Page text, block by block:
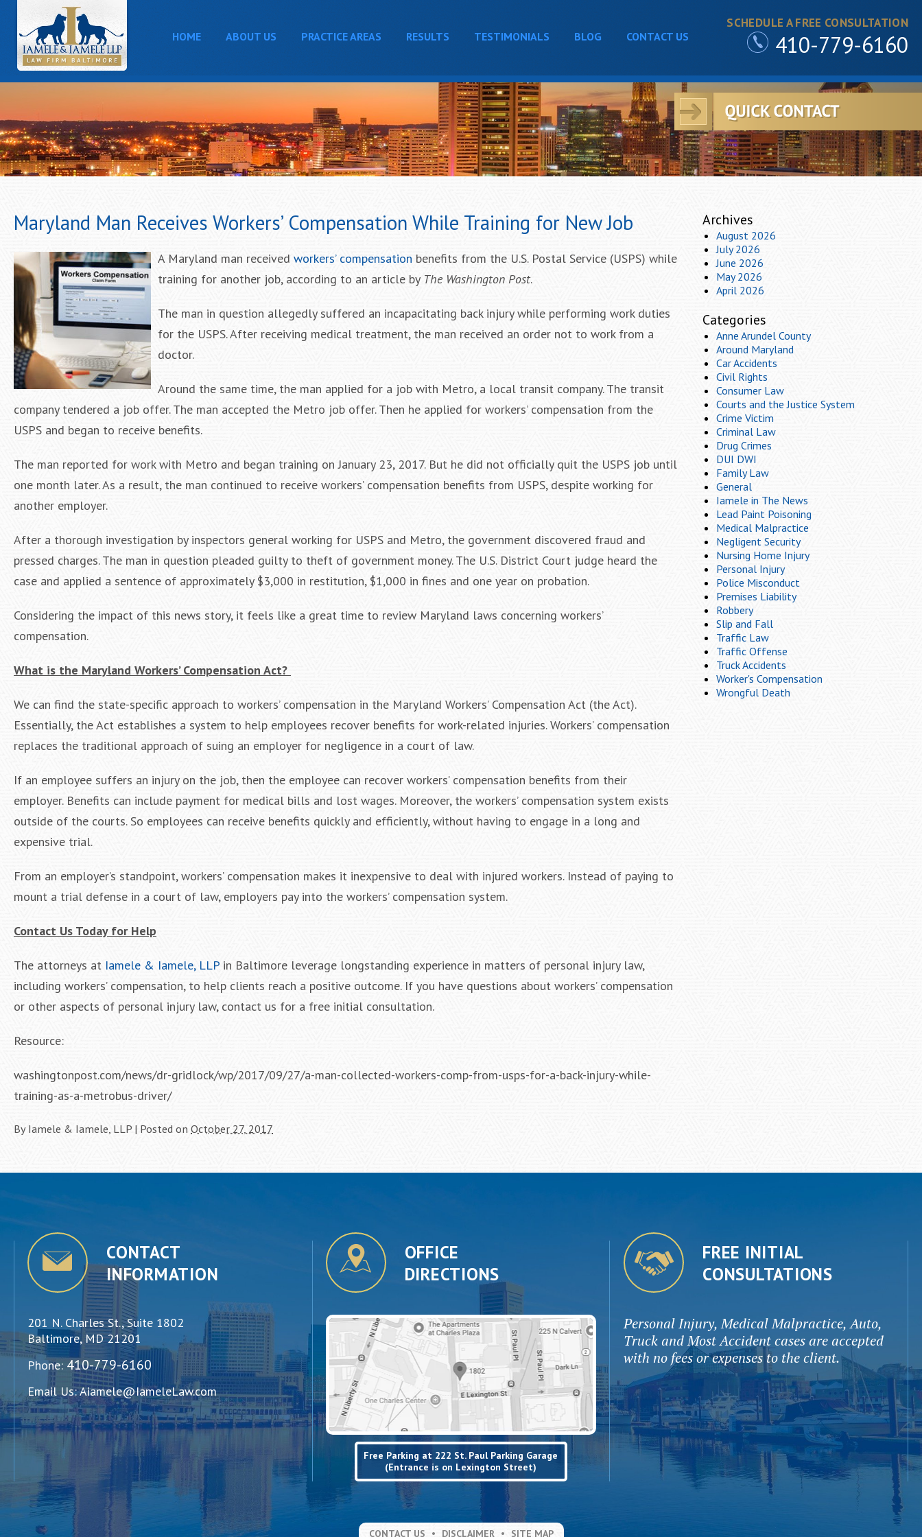
SCHEDULE A FREE CONSULTATION
410-779-6160
HOME ABOUT US PRACTICE AREAS RESULTS TESTIMONIALS BLOG CONTACT US
Maryland Man Receives Workers’ Compensation While Training for New Job
A Maryland man received workers’ compensation benefits from the U.S. Postal Service (USPS) while
training for another job, according to an article by The Washington Post.
The man in question allegedly suffered an incapacitating back injury while performing work duties
for the USPS. After receiving medical treatment, the man received an order not to work from a
doctor.
Around the same time, the man applied for a job with Metro, a local transit company. The transit
company tendered a job offer. The man accepted the Metro job offer. Then he applied for workers’ compensation from the
USPS and began to receive benefits.
The man reported for work with Metro and began training on January 23, 2017. But he did not officially quit the USPS job until
one month later. As a result, the man continued to receive workers’ compensation benefits from USPS, despite working for
another employer.
After a thorough investigation by inspectors general working for USPS and Metro, the government discovered fraud and
pressed charges. The man in question pleaded guilty to theft of government money. The U.S. District Court judge heard the
case and applied a sentence of approximately $3,000 in restitution, $1,000 in fines and one year on probation.
Considering the impact of this news story, it feels like a great time to review Maryland laws concerning workers’
compensation.
What is the Maryland Workers’ Compensation Act?
We can find the state-specific approach to workers’ compensation in the Maryland Workers’ Compensation Act (the Act).
Essentially, the Act establishes a system to help employees recover benefits for work-related injuries. Workers’ compensation
replaces the traditional approach of suing an employer for negligence in a court of law.
If an employee suffers an injury on the job, then the employee can recover workers’ compensation benefits from their
employer. Benefits can include payment for medical bills and lost wages. Moreover, the workers’ compensation system exists
outside of the courts. So employees can receive benefits quickly and efficiently, without having to engage in a long and
expensive trial.
From an employer’s standpoint, workers’ compensation makes it inexpensive to deal with injured workers. Instead of paying to
mount a trial defense in a court of law, employers pay into the workers’ compensation system.
Contact Us Today for Help
The attorneys at Iamele & Iamele, LLP in Baltimore leverage longstanding experience in matters of personal injury law,
including workers’ compensation, to help clients reach a positive outcome. If you have questions about workers’ compensation
or other aspects of personal injury law, contact us for a free initial consultation.
Resource:
washingtonpost.com/news/dr-gridlock/wp/2017/09/27/a-man-collected-workers-comp-from-usps-for-a-back-injury-while-
training-as-a-metrobus-driver/
By Iamele & Iamele, LLP | Posted on October 27, 2017
Archives
August 2026
July 2026
June 2026
May 2026
April 2026
Categories
Anne Arundel County
Around Maryland
Car Accidents
Civil Rights
Consumer Law
Courts and the Justice System
Crime Victim
Criminal Law
Drug Crimes
DUI DWI
Family Law
General
Iamele in The News
Lead Paint Poisoning
Medical Malpractice
Negligent Security
Nursing Home Injury
Personal Injury
Police Misconduct
Premises Liability
Robbery
Slip and Fall
Traffic Law
Traffic Offense
Truck Accidents
Worker's Compensation
Wrongful Death
CONTACT
INFORMATION
201 N. Charles St., Suite 1802
Baltimore, MD 21201
Phone: 410-779-6160
Email Us:Aiamele@IameleLaw.com
OFFICE
DIRECTIONS
Free Parking at 222 St. Paul Parking Garage
(Entrance is on Lexington Street)
FREE INITIAL
CONSULTATIONS
Personal Injury, Medical Malpractice, Auto,
Truck and Most Accident cases are accepted
with no fees or expenses to the client.
CONTACT US DISCLAIMER SITE MAP